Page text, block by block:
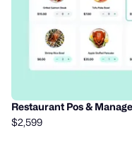
Restaurant Pos &
$2,599